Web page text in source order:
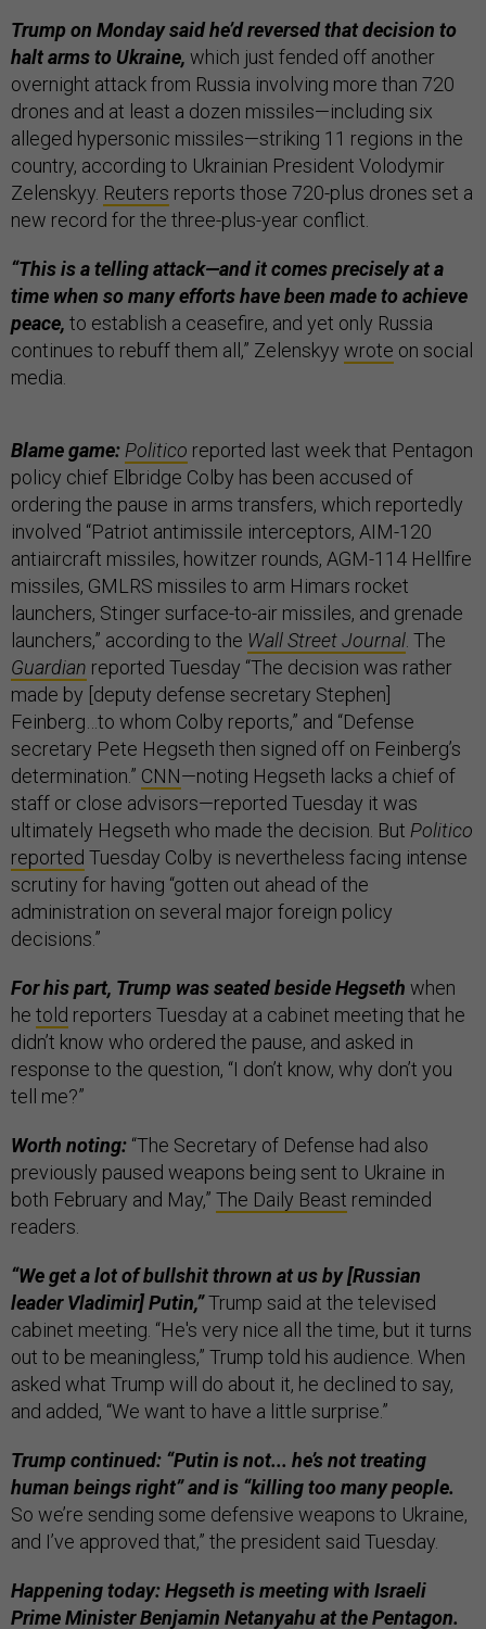
Trump on Monday said he’d reversed that decision to
halt arms to Ukraine, which just fended off another
overnight attack from Russia involving more than 720
drones and at least a dozen missiles—including six
alleged hypersonic missiles—striking 11 regions in the
country, according to Ukrainian President Volodymir
Zelenskyy. Reuters reports those 720-plus drones set a
new record for the three-plus-year conflict.
“This is a telling attack—and it comes precisely at a
time when so many efforts have been made to achieve
peace, to establish a ceasefire, and yet only Russia
continues to rebuff them all,” Zelenskyy wrote on social
media.
Blame game:Politico reported last week that Pentagon
policy chief Elbridge Colby has been accused of
ordering the pause in arms transfers, which reportedly
involved “Patriot antimissile interceptors, AIM-120
antiaircraft missiles, howitzer rounds, AGM-114 Hellfire
missiles, GMLRS missiles to arm Himars rocket
launchers, Stinger surface-to-air missiles, and grenade
launchers,” according to the Wall Street Journal. The
Guardian reported Tuesday “The decision was rather
made by [deputy defense secretary Stephen]
Feinberg…to whom Colby reports,” and “Defense
secretary Pete Hegseth then signed off on Feinberg’s
determination.” CNN—noting Hegseth lacks a chief of
staff or close advisors—reported Tuesday it was
ultimately Hegseth who made the decision. But Politico
reported Tuesday Colby is nevertheless facing intense
scrutiny for having “gotten out ahead of the
administration on several major foreign policy
decisions.”
For his part, Trump was seated beside Hegseth when
he told reporters Tuesday at a cabinet meeting that he
didn’t know who ordered the pause, and asked in
response to the question, “I don’t know, why don’t you
tell me?”
Worth noting: “The Secretary of Defense had also
previously paused weapons being sent to Ukraine in
both February and May,” The Daily Beast reminded
readers.
“We get a lot of bullshit thrown at us by [Russian
leader Vladimir] Putin,”Trump said at the televised
cabinet meeting. “He's very nice all the time, but it turns
out to be meaningless,” Trump told his audience. When
asked what Trump will do about it, he declined to say,
and added, “We want to have a little surprise.”
Trump continued: “Putin is not... he’s not treating
human beings right” and is “killing too many people.
So we’re sending some defensive weapons to Ukraine,
and I’ve approved that,” the president said Tuesday.
Happening today: Hegseth is meeting with Israeli
Prime Minister Benjamin Netanyahu at the Pentagon.